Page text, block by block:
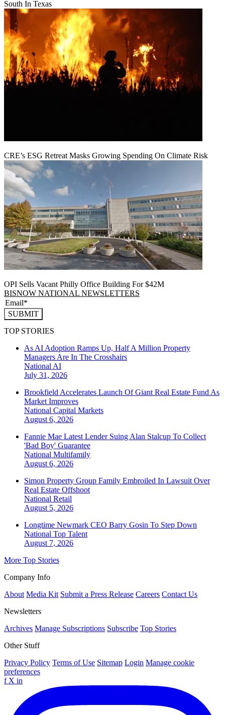
South In Texas
CRE’s ESG Retreat Masks Growing Spending On Climate Risk
OPI Sells Vacant Philly Office Building For $42M
BISNOW NATIONAL NEWSLETTERS
SUBMIT
TOP STORIES
As AI Adoption Ramps Up, Half A Million Property
Managers Are In The Crosshairs
National AI
July 31, 2026
Brookfield Accelerates Launch Of Giant Real Estate Fund As
Market Improves
National Capital Markets
August 6, 2026
Fannie Mae Latest Lender Suing Alan Stalcup To Collect
'Bad Boy' Guarantee
National Multifamily
August 6, 2026
Simon Property Group Family Embroiled In Lawsuit Over
Real Estate Offshoot
National Retail
August 5, 2026
Longtime Newmark CEO Barry Gosin To Step Down
National Top Talent
August 7, 2026
More Top Stories
Company Info
About Media Kit Submit a Press Release Careers Contact Us
Newsletters
Archives Manage Subscriptions Subscribe Top Stories
Other Stuff
Privacy Policy Terms of Use Sitemap Login Manage cookie
preferences
f X in